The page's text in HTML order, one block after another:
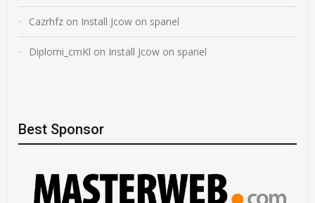
Cazrhfz on Install Jcow on spanel
Diplomi_cmKl on Install Jcow on spanel
Best Sponsor